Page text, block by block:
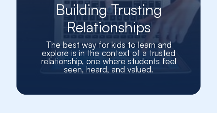
Building Trusting
Relationships
The best way for kids to learn and
explore is in the context of a trusted
relationship, one where students feel
seen, heard, and valued.